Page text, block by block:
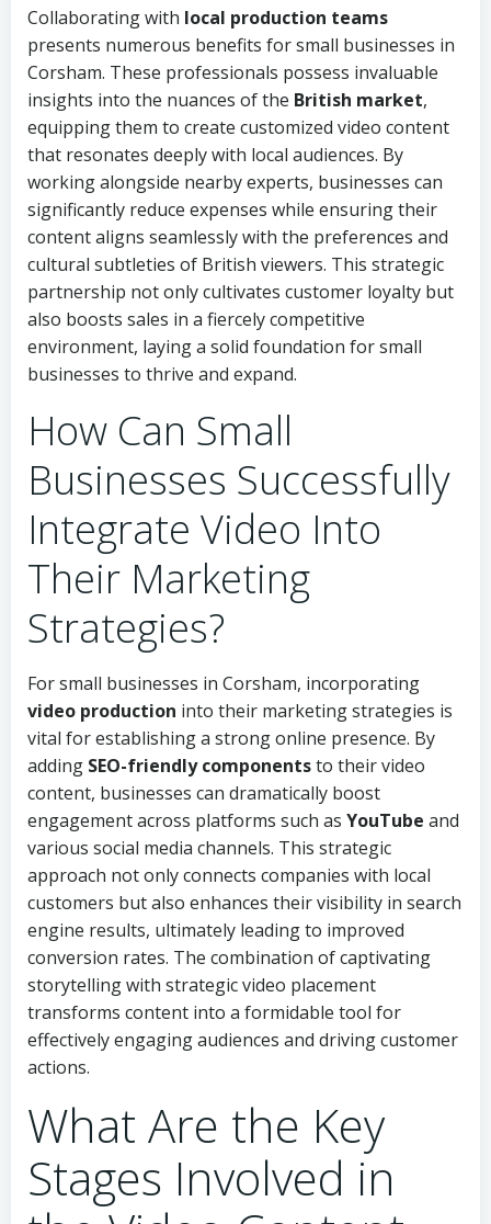
Collaborating with local production teams
presents numerous benefits for small businesses in
Corsham. These professionals possess invaluable
insights into the nuances of the British market,
equipping them to create customized video content
that resonates deeply with local audiences. By
working alongside nearby experts, businesses can
significantly reduce expenses while ensuring their
content aligns seamlessly with the preferences and
cultural subtleties of British viewers. This strategic
partnership not only cultivates customer loyalty but
also boosts sales in a fiercely competitive
environment, laying a solid foundation for small
businesses to thrive and expand.
How Can Small
Businesses Successfully
Integrate Video Into
Their Marketing
Strategies?
For small businesses in Corsham, incorporating
video production into their marketing strategies is
vital for establishing a strong online presence. By
adding SEO-friendly componentsto their video
content, businesses can dramatically boost
engagement across platforms such as YouTube and
various social media channels. This strategic
approach not only connects companies with local
customers but also enhances their visibility in search
engine results, ultimately leading to improved
conversion rates. The combination of captivating
storytelling with strategic video placement
transforms content into a formidable tool for
effectively engaging audiences and driving customer
actions.
What Are the Key
Stages Involved in